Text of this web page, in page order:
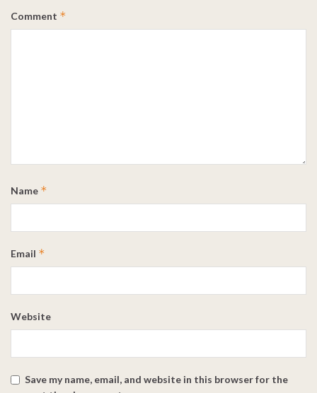
Comment *
Name *
Email *
Website
Save my name, email, and website in this browser for the